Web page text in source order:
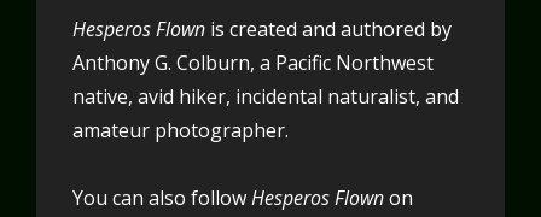
Hesperos Flown is created and authored by
Anthony G. Colburn, a Pacific Northwest
native, avid hiker, incidental naturalist, and
amateur photographer.
You can also followHesperos Flownon